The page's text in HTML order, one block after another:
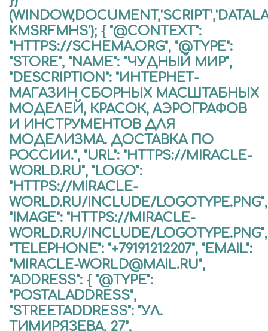
KMSRFMHS'); { "@CONTEXT":
"HTTPS://SCHEMA.ORG", "@TYPE":
"STORE", "NAME": "ЧУДНЫЙ МИР",
"DESCRIPTION": "ИНТЕРНЕТ-
МАГАЗИН СБОРНЫХ МАСШТАБНЫХ
МОДЕЛЕЙ, КРАСОК, АЭРОГРАФОВ
И ИНСТРУМЕНТОВ ДЛЯ
МОДЕЛИЗМА. ДОСТАВКА ПО
РОССИИ.", "URL": "HTTPS://MIRACLE-
WORLD.RU", "LOGO":
"HTTPS://MIRACLE-
WORLD.RU/INCLUDE/LOGOTYPE.PNG",
"IMAGE": "HTTPS://MIRACLE-
WORLD.RU/INCLUDE/LOGOTYPE.PNG",
"TELEPHONE": "+79191212207", "EMAIL":
"MIRACLE-WORLD@MAIL.RU",
"ADDRESS": { "@TYPE":
"POSTALADDRESS",
"STREETADDRESS": "УЛ.
ТИМИРЯЗЕВА, 27",